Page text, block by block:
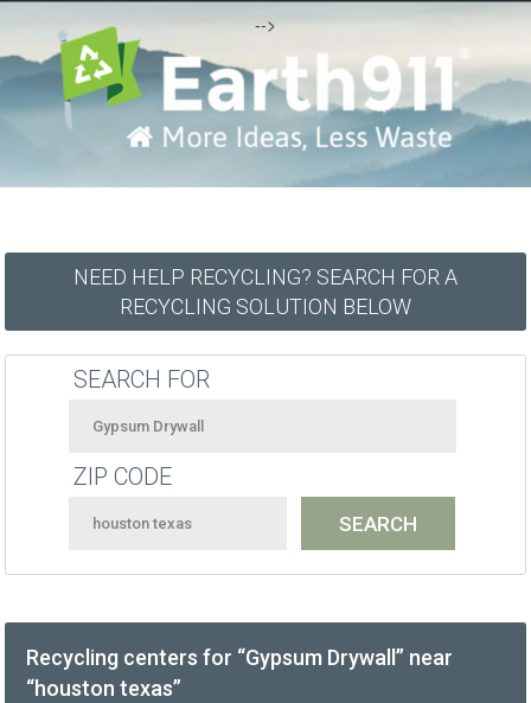
-->
NEED HELP RECYCLING? SEARCH FOR A
RECYCLING SOLUTION BELOW
SEARCH FOR
ZIP CODE
Recycling centers for “Gypsum Drywall” near
“houston texas”